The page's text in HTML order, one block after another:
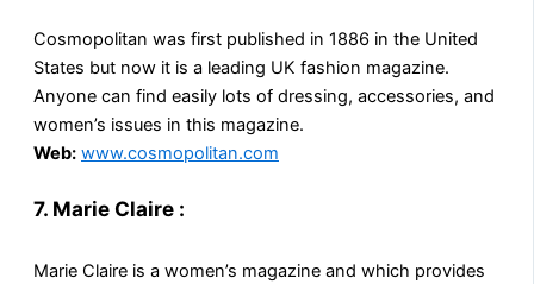
Cosmopolitan was first published in 1886 in the United
States but now it is a leading UK fashion magazine.
Anyone can find easily lots of dressing, accessories, and
women’s issues in this magazine.
Web: www.cosmopolitan.com
7. Marie Claire :
Marie Claire is a women’s magazine and which provides